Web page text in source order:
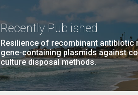
Recently Published
Resilience of recombinant antibiotic
gene-containing plasmids against
culture disposal methods.